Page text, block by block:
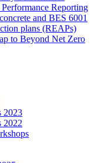
Reporting
and BES 6001
plans (REAPs)
to Beyond Net Zero
2023
2022